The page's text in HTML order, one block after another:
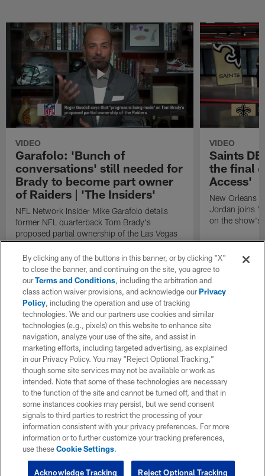
VIDEO
Garafolo: 'Bunch of
conversations' still needed for
Brady to become part owner
of Raiders | 'The Insiders'
NFL Network Insider Mike Garafolo details
former NFL quarterback Tom Brady's
proposed partial ownership of the Las Vegas
Raiders.
VIDEO
Saints
the final
Access'
New Orleans
Jordan joins
on the show's
By clicking any of the buttons in this banner, or by clicking "X"
to close the banner, and continuing on the site, you agree to
ourTerms and Conditions, including the arbitration and
class action waiver provisions, and acknowledge ourPrivacy
Policy, including the operation and use of tracking
technologies. We and our partners use cookies and similar
technologies (e.g., pixels) on this website to enhance site
navigation, analyze your use of the site, and assist in
marketing efforts, including targeted advertising, as explained
in our Privacy Policy. You may “Reject Optional Tracking,”
though some site services may not be available or work as
intended. Note that some of these technologies are necessary
to the function of the site and cannot be turned off, and that in
some instances cookies may persist, but we send consent
signals to third parties to restrict the processing of your
information consistent with your privacy preferences. For more
information or to further customize your tracking preferences,
use theseCookie Settings.
Reject Optional Tracking
Acknowledge Tracking